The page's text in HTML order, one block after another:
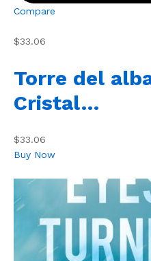
Compare
$33.06
Torre del
Cristal…
$33.06
Buy Now